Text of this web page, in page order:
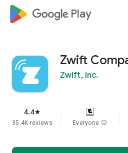
google_logo Play
Zwift
Zwift, Inc.
4.4star
35.4K reviews Everyone info